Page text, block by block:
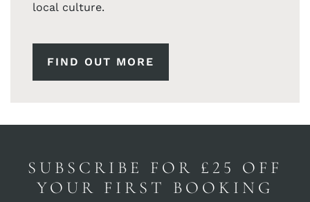
local culture.
FIND OUT MORE
SUBSCRIBE FOR £25 OFF
YOUR FIRST BOOKING